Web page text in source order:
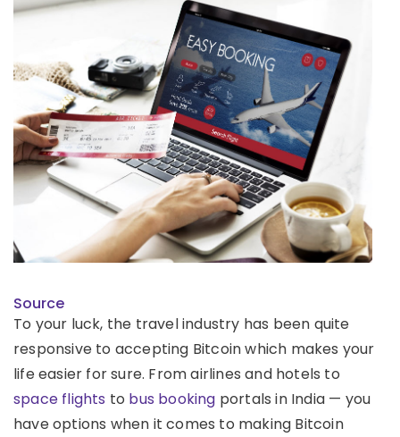
Source
To your luck, the travel industry has been quite
responsive to accepting Bitcoin which makes your
life easier for sure. From airlines and hotels to
space flights to bus booking portals in India — you
have options when it comes to making Bitcoin